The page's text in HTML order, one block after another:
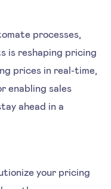
processes,
is reshaping pricing
prices in real-time,
enabling sales
ahead in a
your pricing